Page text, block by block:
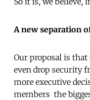
A new separation
Our proposal is
even drop
more executive
members  the